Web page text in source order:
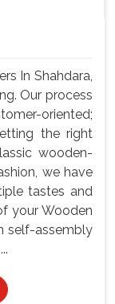
In Shahdara,
Our process
oriented;
the right
wooden-
we have
tastes and
your Wooden
self-assembly